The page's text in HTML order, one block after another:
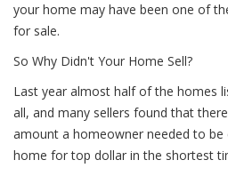
your home may have been one of
for sale.
So Why Didn't Your Home Sell?
Last year almost half of the homes
all, and many sellers found that
amount a homeowner needed to
home for top dollar in the shortest